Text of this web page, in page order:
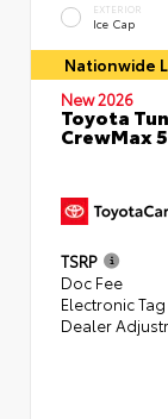
EXTERIOR
Ice Cap
Nationwide
New 2026
Toyota
CrewMax
TSRP
Doc Fee
Electronic
Dealer